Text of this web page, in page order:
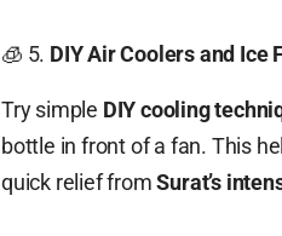
🧊 5. DIY Air Coolers and Ice
Try simple DIY cooling
bottle in front of a fan. This
quick relief fromSurat’s